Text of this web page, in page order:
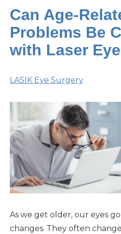
Can Age-
Problems Be
with Laser
LASIK Eye Surgery
As we get older, our eyes
changes. They often